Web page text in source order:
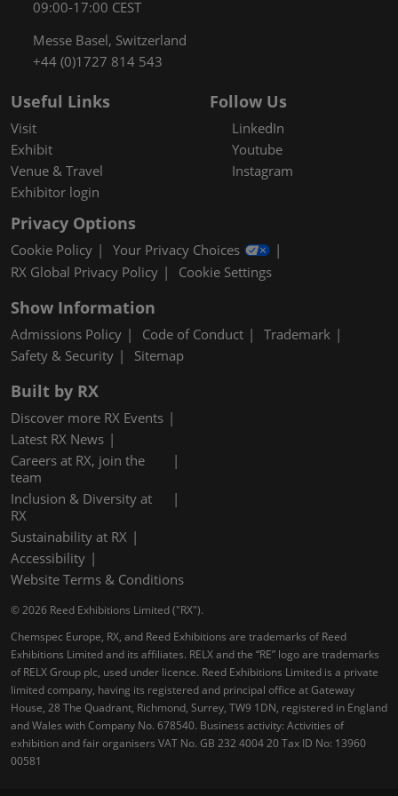
09:00-17:00 CEST
Messe Basel, Switzerland
+44 (0)1727 814 543
Useful Links
Visit
Exhibit
Venue & Travel
Exhibitor login
Follow Us
LinkedIn
Youtube
Instagram
Privacy Options
Cookie Policy
Your Privacy Choices
RX Global Privacy Policy
Cookie Settings
Show Information
Admissions Policy Code of Conduct
Trademark
Safety & Security
Sitemap
Built by RX
Discover more RX Events
Latest RX News
Careers at RX, join the
team
Inclusion & Diversity at
RX
Sustainability at RX
Accessibility
Website Terms & Conditions
© 2026 Reed Exhibitions Limited ("RX").
Chemspec Europe, RX, and Reed Exhibitions are trademarks of Reed
Exhibitions Limited and its affiliates. RELX and the “RE” logo are trademarks
of RELX Group plc, used under licence. Reed Exhibitions Limited is a private
limited company, having its registered and principal office at Gateway
House, 28 The Quadrant, Richmond, Surrey, TW9 1DN, registered in England
and Wales with Company No. 678540. Business activity: Activities of
exhibition and fair organisers VAT No. GB 232 4004 20 Tax ID No: 13960
00581